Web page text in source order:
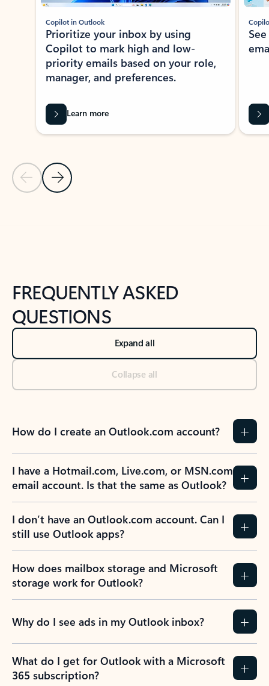
Previous Slide
Next Slide
Copilot in Outlook
Prioritize your inbox by using
Copilot to mark high and low-
priority emails based on your role,
manager, and preferences.
Learn more
FREQUENTLY ASKED
QUESTIONS
Expand all
Collapse all
How do I create an Outlook.com account?
I have a Hotmail.com, Live.com, or MSN.com
email account. Is that the same as Outlook?
I don’t have an Outlook.com account. Can I
still use Outlook apps?
How does mailbox storage and Microsoft
storage work for Outlook?
Why do I see ads in my Outlook inbox?
What do I get for Outlook with a Microsoft
365 subscription?